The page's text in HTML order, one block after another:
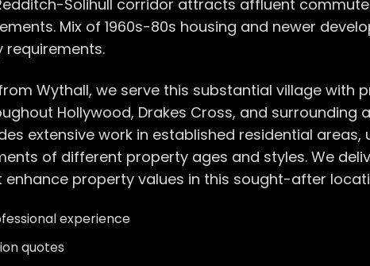
Solihull corridor attracts affluent
Mix of 1960s-80s housing and newer
requirements.
from Wythall, we serve this substantial village with
Hollywood, Drakes Cross, and surrounding
extensive work in established residential
of different property ages and styles. We
property values in this sought-after
experience
quotes